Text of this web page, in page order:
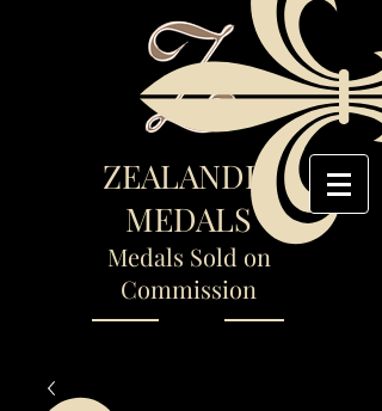
ZEALANDIA
MEDALS
Medals Sold on
Commission